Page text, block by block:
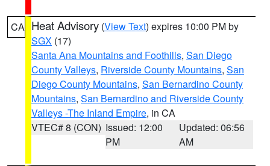
CA Heat Advisory (View Text) expires 10:00 PM by
SGX (17)
Santa Ana Mountains and Foothills, San Diego
County Valleys, Riverside County Mountains, San
Diego County Mountains, San Bernardino County
Mountains, San Bernardino and Riverside County
Valleys -The Inland Empire, in CA
VTEC# 8 (CON) Issued: 12:00
PM
Updated: 06:56
AM